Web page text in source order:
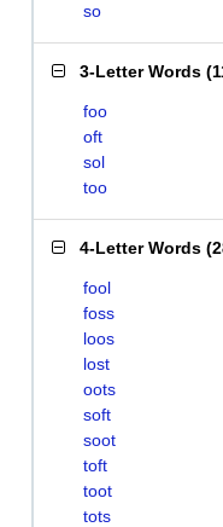
so
3-Letter Words (
foo
oft
sol
too
4-Letter Words (
fool
foss
loos
lost
oots
soft
soot
toft
toot
tots